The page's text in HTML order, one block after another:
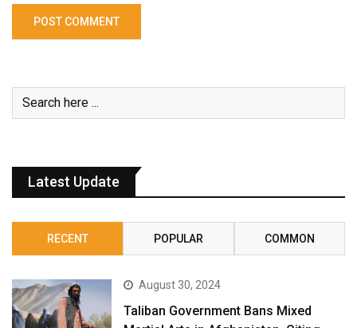
Latest Update
RECENT POPULAR COMMON
August 30, 2024
Taliban Government Bans Mixed